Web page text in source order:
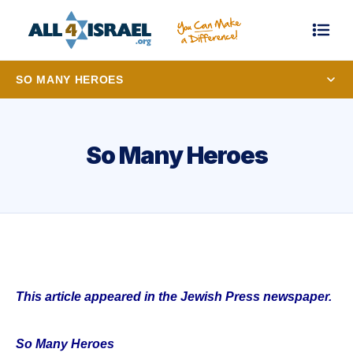
SO MANY HEROES
So Many Heroes
This article appeared in the Jewish Press newspaper.
So Many Heroes